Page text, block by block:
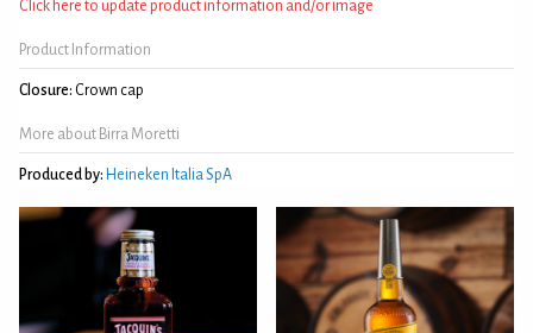
Click here to update product information and/or image
Product Information
Closure: Crown cap
More about Birra Moretti
Produced by: Heineken Italia SpA